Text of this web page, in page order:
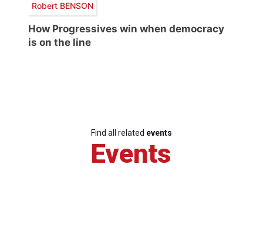
Robert BENSON
How Progressives win when democracy
is on the line
Find all related events
Events